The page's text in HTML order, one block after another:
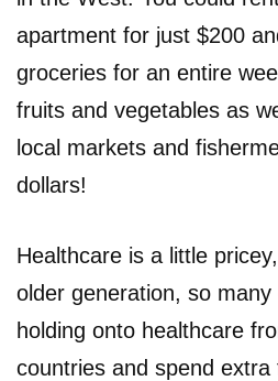
apartment for just $200
groceries for an entire
fruits and vegetables as
local markets and
dollars!
Healthcare is a little
older generation, so
holding onto healthcare
countries and spend